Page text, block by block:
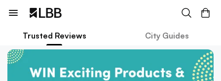
Trusted Reviews City Guides